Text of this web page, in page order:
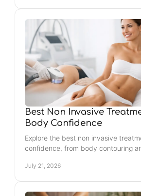
Best Non Invasive
Body Confidence
Explore the best non invasive
confidence, from body contouring
today.
July 21, 2026